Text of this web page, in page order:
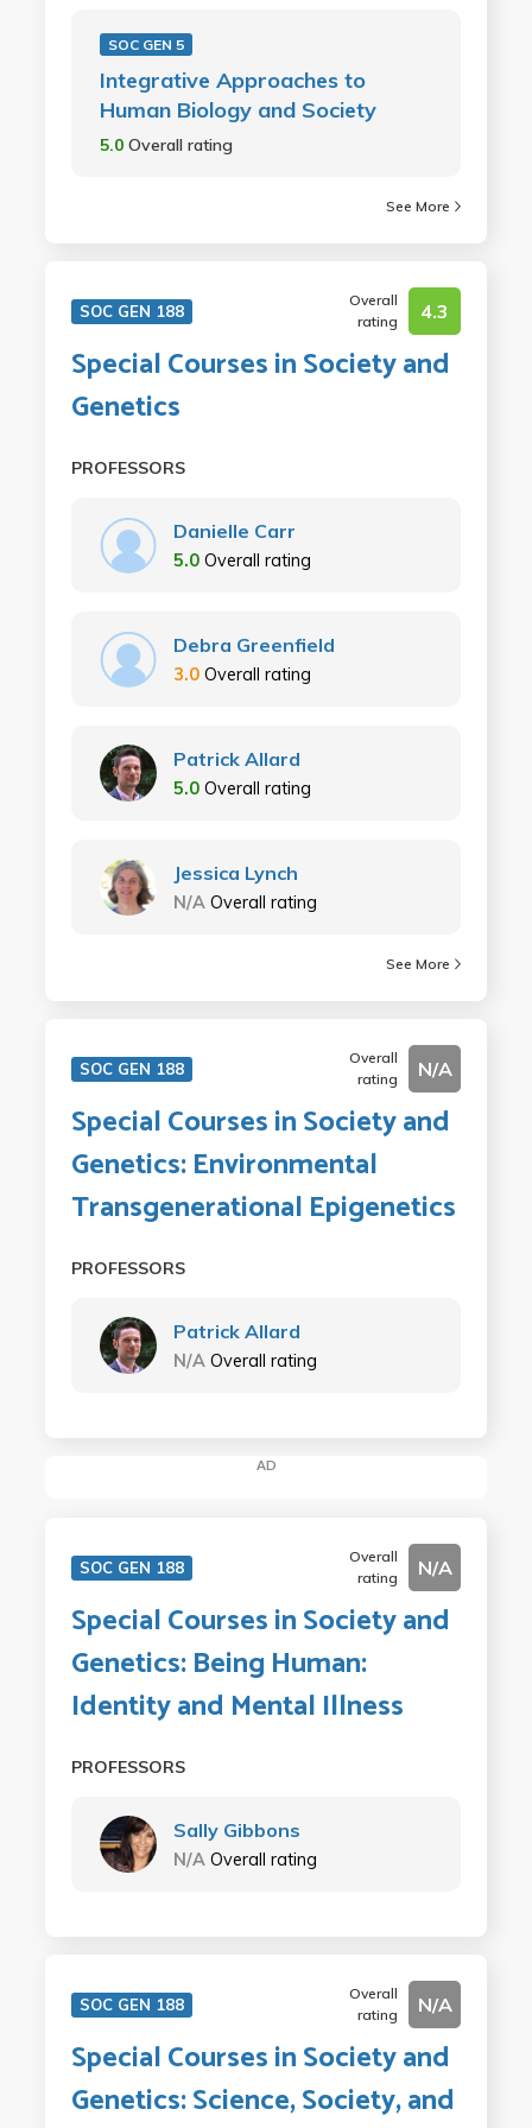
SOC GEN 5
Integrative Approaches to
Human Biology and Society
5.0 Overall rating
See More
SOC GEN 188
Overall
rating
4.3
Special Courses in Society and
Genetics
PROFESSORS
Danielle Carr
5.0 Overall rating
Debra Greenfield
3.0 Overall rating
Patrick Allard
5.0 Overall rating
Jessica Lynch
N/A Overall rating
See More
SOC GEN 188
Overall
rating
N/A
Special Courses in Society and
Genetics: Environmental
Transgenerational Epigenetics
PROFESSORS
Patrick Allard
N/A Overall rating
AD
SOC GEN 188
Overall
rating
N/A
Special Courses in Society and
Genetics: Being Human:
Identity and Mental Illness
PROFESSORS
Sally Gibbons
N/A Overall rating
SOC GEN 188
Overall
rating
N/A
Special Courses in Society and
Genetics: Science, Society, and